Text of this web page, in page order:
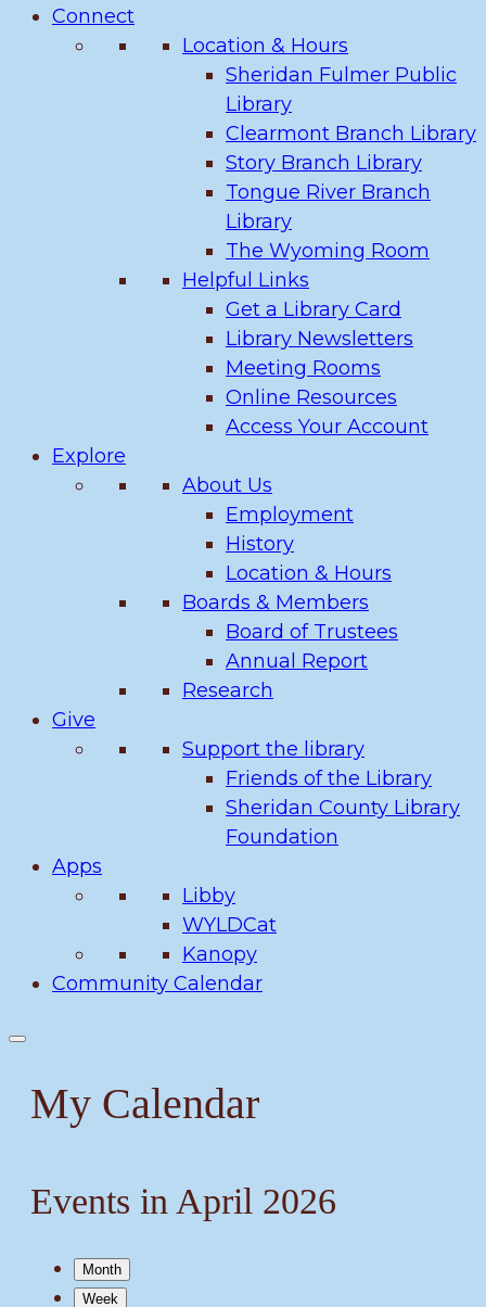
Connect
Location & Hours
Sheridan Fulmer Public
Library
Clearmont Branch Library
Story Branch Library
Tongue River Branch
Library
The Wyoming Room
Helpful Links
Get a Library Card
Library Newsletters
Meeting Rooms
Online Resources
Access Your Account
Explore
About Us
Employment
History
Location & Hours
Boards & Members
Board of Trustees
Annual Report
Research
Give
Support the library
Friends of the Library
Sheridan County Library
Foundation
Apps
Libby
WYLDCat
Kanopy
Community Calendar
My Calendar
Events in April 2026
Month
Week